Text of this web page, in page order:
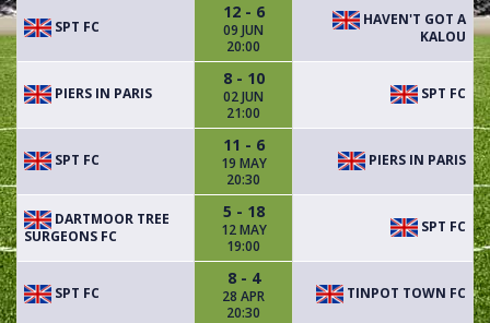
SPT FC
12 - 6
09 JUN
20:00
HAVEN'T GOT A
KALOU
PIERS IN PARIS
8 - 10
02 JUN
21:00
SPT FC
SPT FC
11 - 6
19 MAY
20:30
PIERS IN PARIS
DARTMOOR TREE
SURGEONS FC
5 - 18
12 MAY
19:00
SPT FC
SPT FC
8 - 4
28 APR
20:30
TINPOT TOWN FC